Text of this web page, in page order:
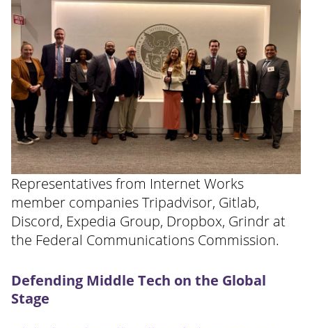
Representatives from Internet Works
member companies Tripadvisor, Gitlab,
Discord, Expedia Group, Dropbox, Grindr at
the Federal Communications Commission.
Defending Middle Tech on the Global
Stage